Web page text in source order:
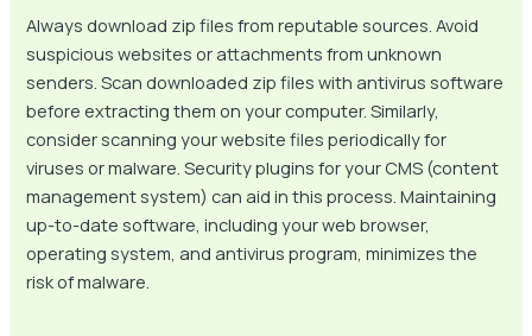
Always download zip files from reputable sources. Avoid
suspicious websites or attachments from unknown
senders. Scan downloaded zip files with antivirus software
before extracting them on your computer. Similarly,
consider scanning your website files periodically for
viruses or malware. Security plugins for your CMS (content
management system) can aid in this process. Maintaining
up-to-date software, including your web browser,
operating system, and antivirus program, minimizes the
risk of malware.